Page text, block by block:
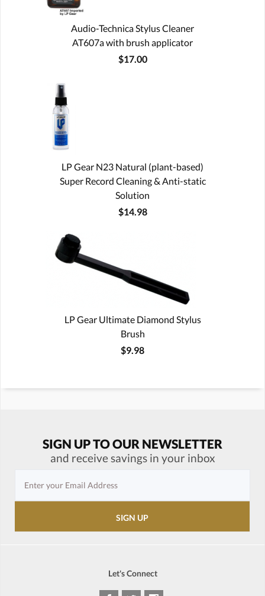
Audio-Technica Stylus Cleaner
AT607a with brush applicator
$17.00
LP Gear N23 Natural (plant-based)
Super Record Cleaning & Anti-static
Solution
$14.98
LP Gear Ultimate Diamond Stylus
Brush
$9.98
SIGN UP TO OUR NEWSLETTER
and receive savings in your inbox
Let's Connect